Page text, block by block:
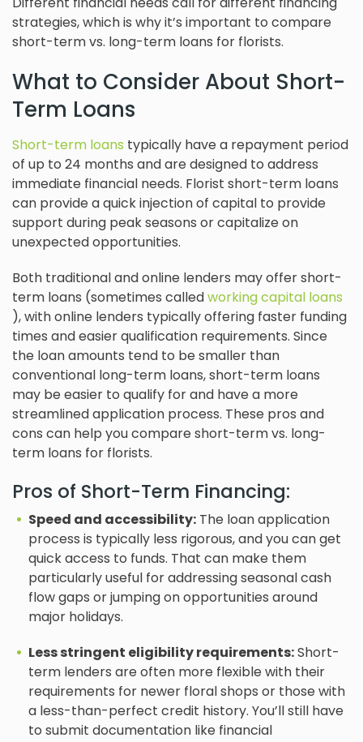
strategies, which is why it’s important to compare
short-term vs. long-term loans for florists.
What to Consider About Short-
Term Loans
Short-term loans typically have a repayment period
of up to 24 months and are designed to address
immediate financial needs. Florist short-term loans
can provide a quick injection of capital to provide
support during peak seasons or capitalize on
unexpected opportunities.
Both traditional and online lenders may offer short-
term loans (sometimes calledworking capital loans
), with online lenders typically offering faster funding
times and easier qualification requirements. Since
the loan amounts tend to be smaller than
conventional long-term loans, short-term loans
may be easier to qualify for and have a more
streamlined application process. These pros and
cons can help you compare short-term vs. long-
term loans for florists.
Pros of Short-Term Financing:
Speed and accessibility: The loan application
process is typically less rigorous, and you can get
quick access to funds. That can make them
particularly useful for addressing seasonal cash
flow gaps or jumping on opportunities around
major holidays.
Less stringent eligibility requirements:Short-
term lenders are often more flexible with their
requirements for newer floral shops or those with
a less-than-perfect credit history. You’ll still have
to submit documentation like financial